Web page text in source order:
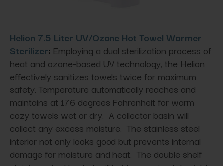
Helion 7.5 Liter UV/Ozone Hot Towel Warmer
Sterilizer: Employing a dual sterilization process of
heat and ozone-based UV technology, the Helion
effectively sanitizes towels twice for maximum
safety. Temperature automatically reaches and
maintains at 176 degrees Fahrenheit for warm
cozy towels wet or dry. A collector basin will
collect any excess moisture. The stainless steel
interior not only looks good but prevents internal
damage for moisture and heat. The double shelf